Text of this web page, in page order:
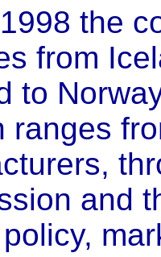
the
from
to
ranges
and